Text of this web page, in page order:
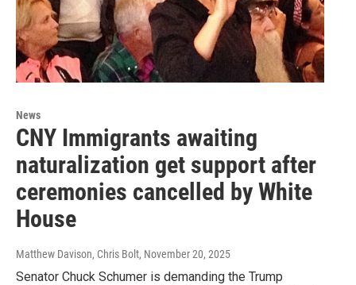
News
CNY Immigrants awaiting
naturalization get support after
ceremonies cancelled by White
House
Matthew Davison, Chris Bolt, November 20, 2025
Senator Chuck Schumer is demanding the Trump